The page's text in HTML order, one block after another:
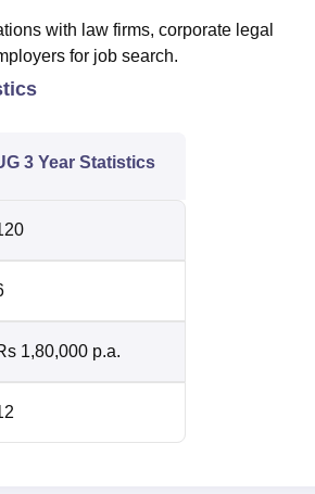
with law firms, corporate legal
for job search.
3 Year Statistics
1,80,000 p.a.